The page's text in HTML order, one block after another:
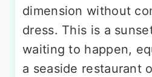
dimension without
dress. This is a
waiting to happen,
a seaside restaurant